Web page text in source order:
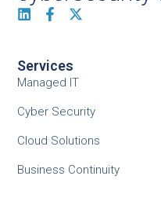
Services
Managed IT
Cyber Security
Cloud Solutions
Business Continuity